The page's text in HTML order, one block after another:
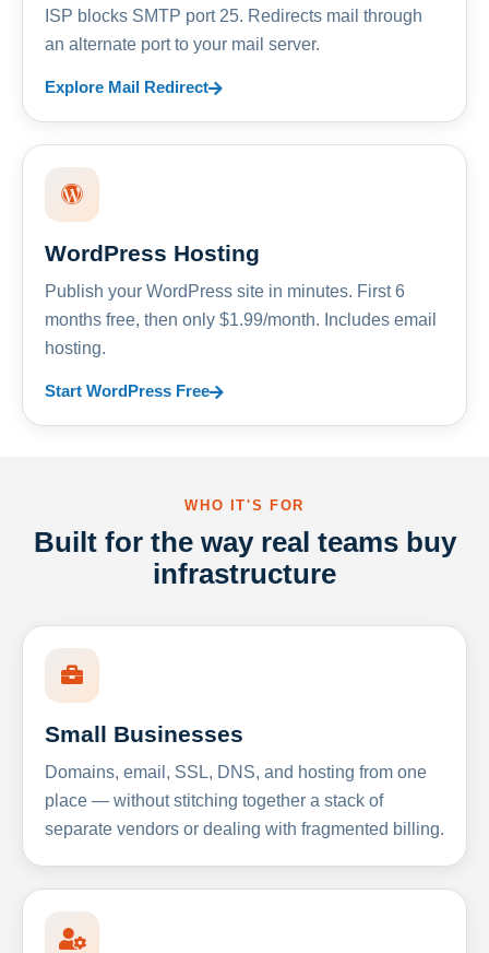
ISP blocks SMTP port 25. Redirects mail through
an alternate port to your mail server.
Explore Mail Redirect
WordPress Hosting
Publish your WordPress site in minutes. First 6
months free, then only $1.99/month. Includes email
hosting.
Start WordPress Free
WHO IT'S FOR
Built for the way real teams buy
infrastructure
Small Businesses
Domains, email, SSL, DNS, and hosting from one
place — without stitching together a stack of
separate vendors or dealing with fragmented billing.